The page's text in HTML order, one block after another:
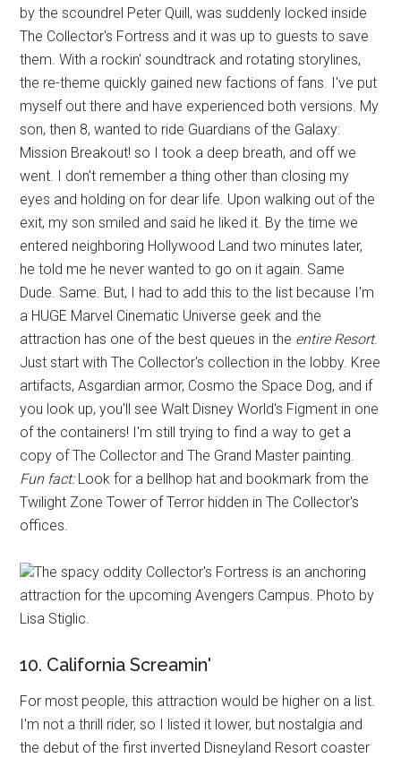
by the scoundrel Peter Quill, was suddenly locked inside
The Collector's Fortress and it was up to guests to save
them. With a rockin' soundtrack and rotating storylines,
the re-theme quickly gained new factions of fans. I've put
myself out there and have experienced both versions. My
son, then 8, wanted to ride Guardians of the Galaxy:
Mission Breakout! so I took a deep breath, and off we
went. I don't remember a thing other than closing my
eyes and holding on for dear life. Upon walking out of the
exit, my son smiled and said he liked it. By the time we
entered neighboring Hollywood Land two minutes later,
he told me he never wanted to go on it again. Same
Dude. Same. But, I had to add this to the list because I'm
a HUGE Marvel Cinematic Universe geek and the
attraction has one of the best queues in the entire Resort.
Just start with The Collector's collection in the lobby. Kree
artifacts, Asgardian armor, Cosmo the Space Dog, and if
you look up, you'll see Walt Disney World's Figment in one
of the containers! I'm still trying to find a way to get a
copy of The Collector and The Grand Master painting.
Fun fact:Look for a bellhop hat and bookmark from the
Twilight Zone Tower of Terror hidden in The Collector's
offices.
The spacy oddity Collector's Fortress is an anchoring
attraction for the upcoming Avengers Campus. Photo by
Lisa Stiglic.
10. California Screamin'
For most people, this attraction would be higher on a list.
I'm not a thrill rider, so I listed it lower, but nostalgia and
the debut of the first inverted Disneyland Resort coaster